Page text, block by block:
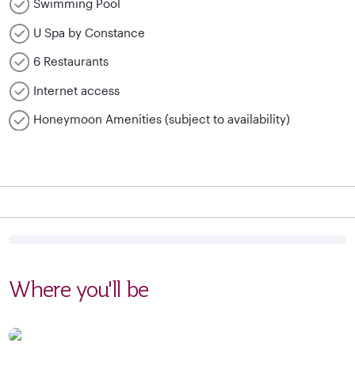
Swimming Pool
U Spa by Constance
6 Restaurants
Internet access
Honeymoon Amenities (subject to availability)
Where you'll be